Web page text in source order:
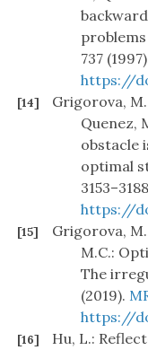
problems
737
https://
[14]
Grigorova,
Quenez,
obstacle
optimal
https://
[15]
Grigorova,
M.C.:
The
(2019).
https://
[16]
Hu, L.: